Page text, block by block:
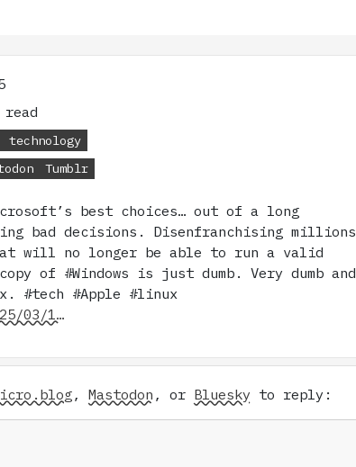
technology
Tumblr
best choices… out of a long
bad decisions. Disenfranchising millions
will no longer be able to run a valid
of #Windows is just dumb. Very dumb and
#tech #Apple #linux
03/1…
,Mastodon , or Bluesky to reply: